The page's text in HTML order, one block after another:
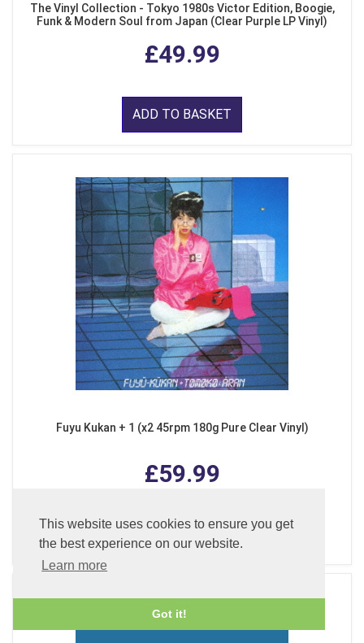
This website uses cookies to ensure you get
the best experience on our website.
Learn more
Got it!
The Vinyl Collection - Tokyo 1980s Victor Edition, Boogie,
Funk & Modern Soul from Japan (Clear Purple LP Vinyl)
£49.99
ADD TO BASKET
Fuyu Kukan + 1 (x2 45rpm 180g Pure Clear Vinyl)
£59.99